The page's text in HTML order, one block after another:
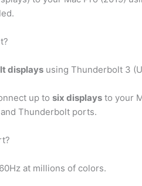
displays using Thunderbolt 3
up to six displays to your
Thunderbolt ports.
at millions of colors.